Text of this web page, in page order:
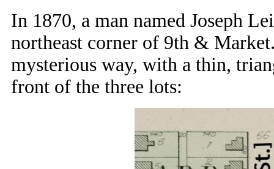
In 1870, a man named Joseph
northeast corner of 9th &
mysterious way, with a thin,
front of the three lots: